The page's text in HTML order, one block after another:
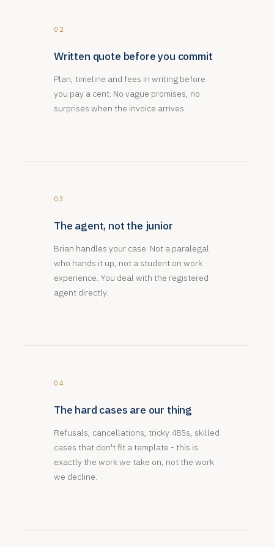
02
Written quote before you commit
Plan, timeline and fees in writing before
you pay a cent. No vague promises, no
surprises when the invoice arrives.
03
The agent, not the junior
Brian handles your case. Not a paralegal
who hands it up, not a student on work
experience. You deal with the registered
agent directly.
04
The hard cases are our thing
Refusals, cancellations, tricky 485s, skilled
cases that don't fit a template - this is
exactly the work we take on, not the work
we decline.